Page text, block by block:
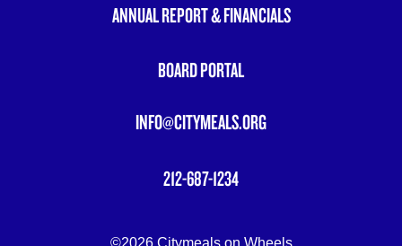
ANNUAL REPORT & FINANCIALS
BOARD PORTAL
INFO@CITYMEALS.ORG
212-687-1234
©2026 Citymeals on Wheels